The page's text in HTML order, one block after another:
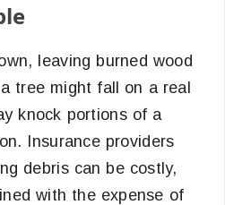
leaving burned wood
tree might fall on a real
knock portions of a
Insurance providers
debris can be costly,
with the expense of